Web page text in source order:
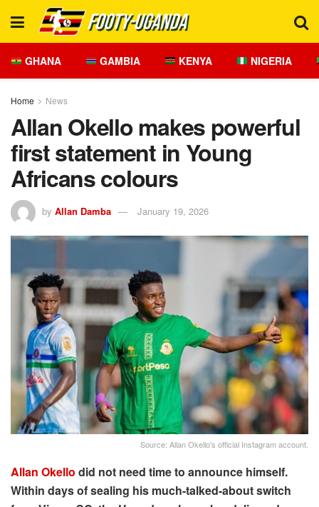
GHANA GAMBIA KENYA NIGERIA
Home News
Allan Okello makes powerful
first statement in Young
Africans colours
by Allan Damba January 19, 2026
Source: Allan Okello's official Instagram account.
Allan Okello did not need time to announce himself.
Within days of sealing his much-talked-about switch